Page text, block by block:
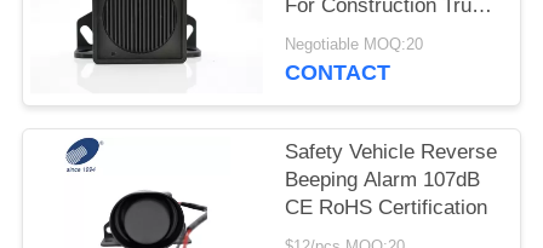
For Construction Truck
Forklift Heavy Vehicle
Negotiable MOQ:20
CONTACT
Safety Vehicle Reverse
Beeping Alarm 107dB
CE RoHS Certification